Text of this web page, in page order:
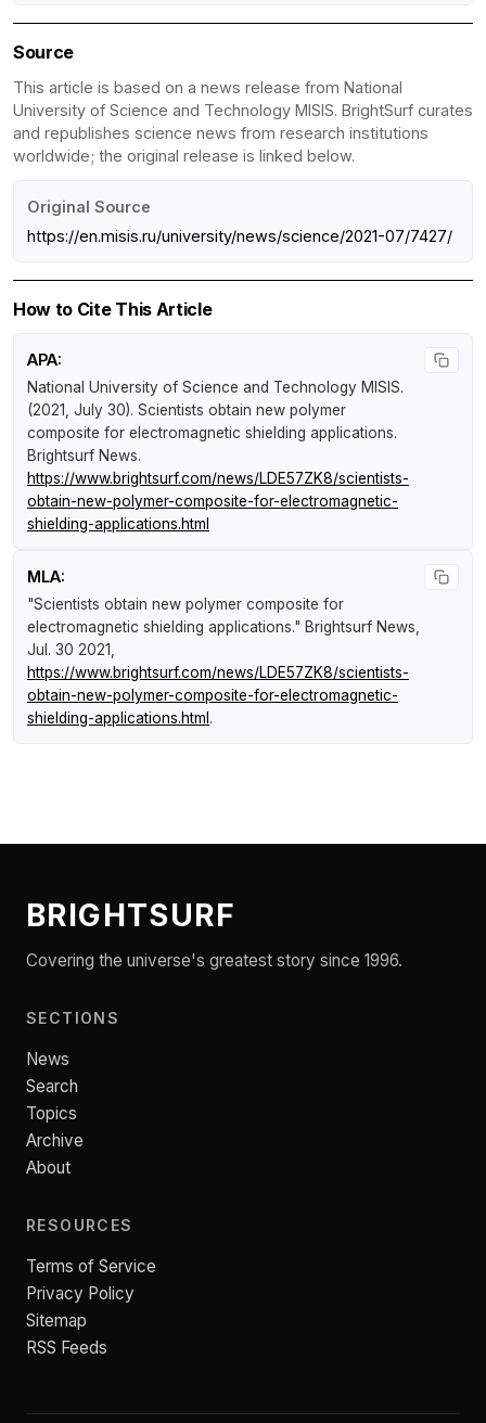
Source
This article is based on a news release from National
University of Science and Technology MISIS. BrightSurf curates
and republishes science news from research institutions
worldwide; the original release is linked below.
Original Source
https://en.misis.ru/university/news/science/2021-07/7427/
How to Cite This Article
APA:
National University of Science and Technology MISIS.
(2021, July 30). Scientists obtain new polymer
composite for electromagnetic shielding applications.
Brightsurf News.
https://www.brightsurf.com/news/LDE57ZK8/scientists-
obtain-new-polymer-composite-for-electromagnetic-
shielding-applications.html
MLA:
"Scientists obtain new polymer composite for
electromagnetic shielding applications." Brightsurf News
Jul. 30 2021,
https://www.brightsurf.com/news/LDE57ZK8/scientists-
obtain-new-polymer-composite-for-electromagnetic-
shielding-applications.html .
BRIGHTSURF
Covering the universe's greatest story since 1996.
SECTIONS
News
Search
Topics
Archive
About
RESOURCES
Terms of Service
Privacy Policy
Sitemap
RSS Feeds